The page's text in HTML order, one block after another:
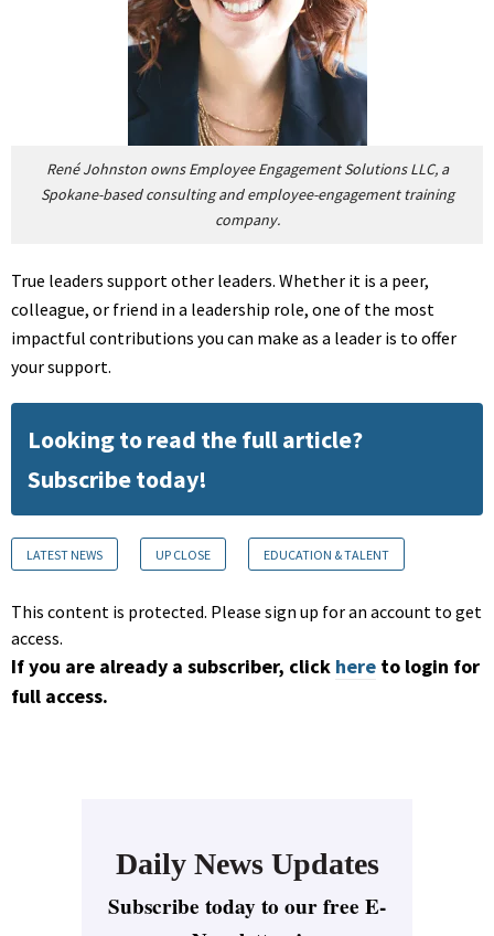
René Johnston owns Employee Engagement Solutions LLC, a
Spokane-based consulting and employee-engagement training
company.
True leaders support other leaders. Whether it is a peer,
colleague, or friend in a leadership role, one of the most
impactful contributions you can make as a leader is to offer
your support.
Looking to read the full article?
Subscribe today!
LATEST NEWS UP CLOSE EDUCATION & TALENT
This content is protected. Please sign up for an account to get
access.
If you are already a subscriber, click here to login for
full access.
Daily News Updates
Subscribe today to our free E-